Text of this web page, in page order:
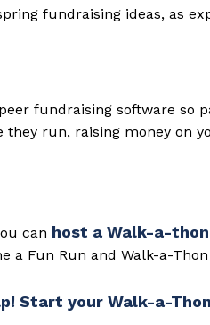
fundraising software so
run, raising money on
can host a Walk-a-thon
Fun Run and Walk-a-